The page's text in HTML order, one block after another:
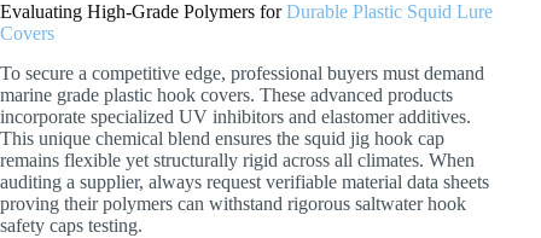
Evaluating High-Grade Polymers forDurable Plastic Squid Lure
Covers
To secure a competitive edge, professional buyers must demand
marine grade plastic hook covers. These advanced products
incorporate specialized UV inhibitors and elastomer additives.
This unique chemical blend ensures the squid jig hook cap
remains flexible yet structurally rigid across all climates. When
auditing a supplier, always request verifiable material data sheets
proving their polymers can withstand rigorous saltwater hook
safety caps testing.